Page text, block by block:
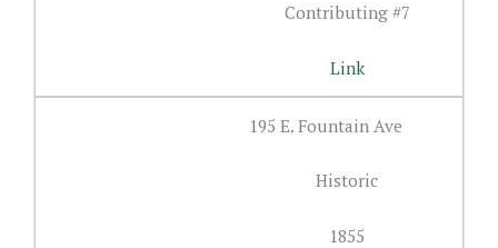
Contributing #7
Link
195 E. Fountain Ave
Historic
1855